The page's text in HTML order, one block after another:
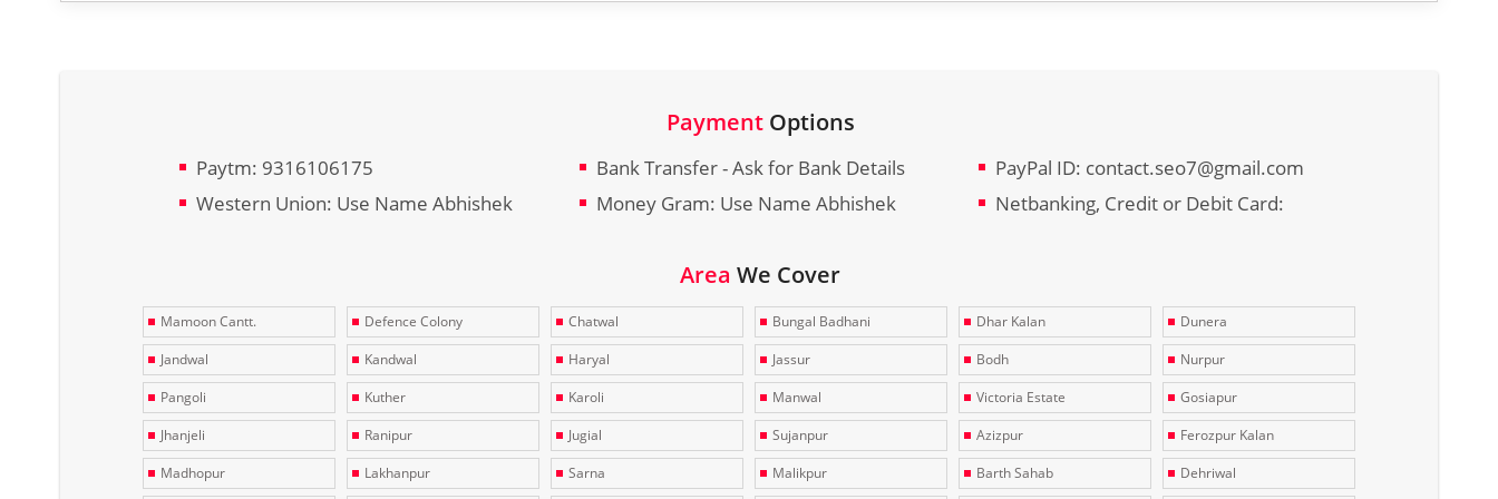
PaymentOptions
Paytm: 9316106175 Bank Transfer - Ask for Bank Details
PayPal ID: contact.seo7@gmail.com
Western Union: Use Name Abhishek
Money Gram: Use Name Abhishek Netbanking, Credit or Debit Card:
Area We Cover
Mamoon Cantt. Defence Colony Chatwal Bungal Badhani Dhar Kalan
Dunera
Jandwal
Kandwal Haryal Jassur Bodh
Nurpur
Pangoli
Kuther Karoli Manwal Victoria Estate
Gosiapur
Jhanjeli
Ranipur Jugial Sujanpur Azizpur
Ferozpur Kalan
Madhopur
Lakhanpur Sarna Malikpur Barth Sahab Dehriwal